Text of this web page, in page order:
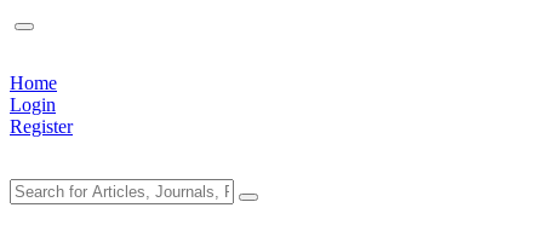
Home
Login
Register